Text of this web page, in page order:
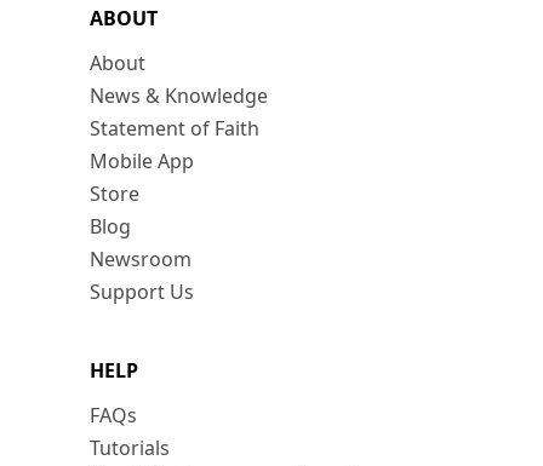
ABOUT
About
News & Knowledge
Statement of Faith
Mobile App
Store
Blog
Newsroom
Support Us
HELP
FAQs
Tutorials